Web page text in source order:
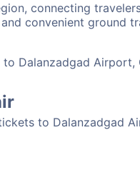
connecting
convenient ground
Dalanzadgad
to Dalanzadgad